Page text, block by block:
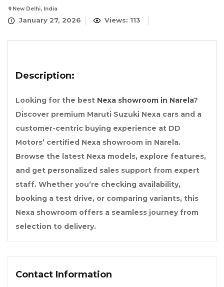
New Delhi, India
January 27, 2026 Views: 113
Description:
Looking for the best Nexa showroom in Narela?
Discover premium Maruti Suzuki Nexa cars and a
customer-centric buying experience at DD
Motors’ certified Nexa showroom in Narela.
Browse the latest Nexa models, explore features,
and get personalized sales support from expert
staff. Whether you’re checking availability,
booking a test drive, or comparing variants, this
Nexa showroom offers a seamless journey from
selection to delivery.
Contact Information